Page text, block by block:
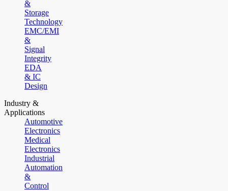
&
Storage
Technology
EMC/EMI
&
Signal
Integrity
EDA
& IC
Design
Industry &
Applications
Automotive
Electronics
Medical
Electronics
Industrial
Automation
&
Control